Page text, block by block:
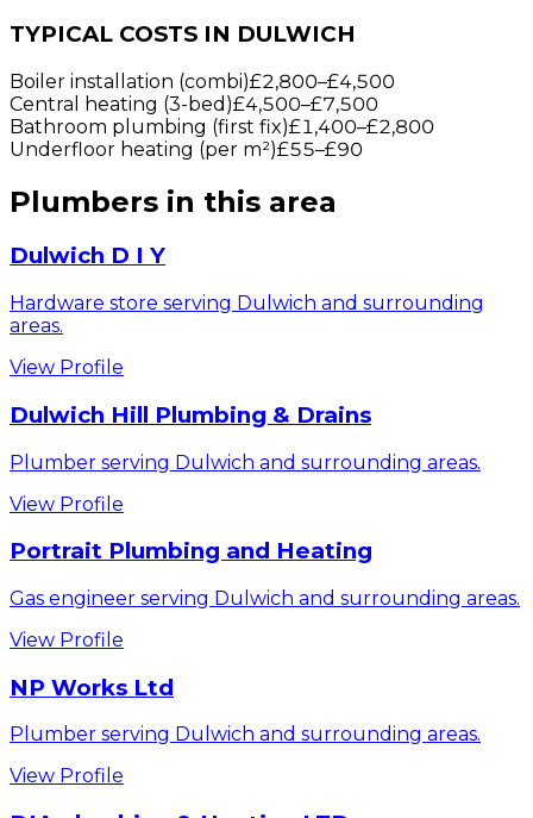
TYPICAL COSTS IN DULWICH
Boiler installation (combi)£2,800–£4,500
Central heating (3-bed)£4,500–£7,500
Bathroom plumbing (first fix)£1,400–£2,800
Underfloor heating (per m²)£55–£90
Plumbers in this area
Dulwich D I Y
Hardware store serving Dulwich and surrounding
areas.
View Profile
Dulwich Hill Plumbing & Drains
Plumber serving Dulwich and surrounding areas.
View Profile
Portrait Plumbing and Heating
Gas engineer serving Dulwich and surrounding areas.
View Profile
NP Works Ltd
Plumber serving Dulwich and surrounding areas.
View Profile